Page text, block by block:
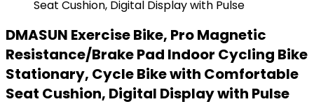
DMASUN Exercise Bike, Pro Magnetic
Resistance/Brake Pad Indoor Cycling Bike
Stationary, Cycle Bike with Comfortable
Seat Cushion, Digital Display with Pulse